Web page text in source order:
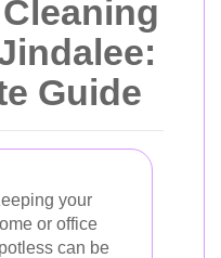
Guide
your
or office
can be